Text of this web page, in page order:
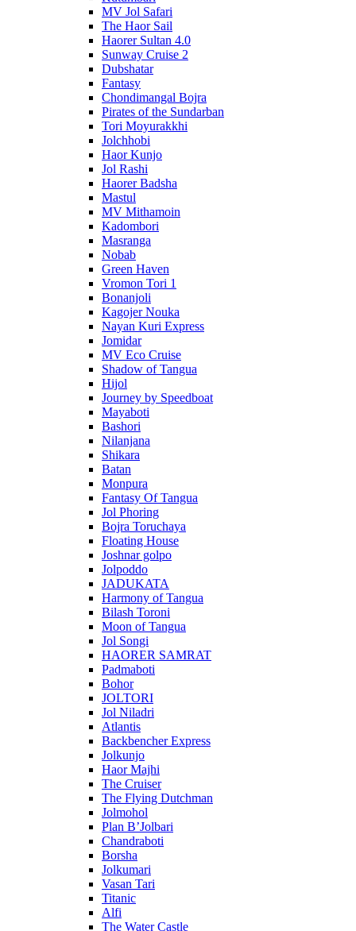
MV Jol Safari
The Haor Sail
Haorer Sultan 4.0
Sunway Cruise 2
Dubshatar
Fantasy
Chondimangal Bojra
Pirates of the Sundarban
Tori Moyurakkhi
Jolchhobi
Haor Kunjo
Jol Rashi
Haorer Badsha
Mastul
MV Mithamoin
Kadombori
Masranga
Nobab
Green Haven
Vromon Tori 1
Bonanjoli
Kagojer Nouka
Nayan Kuri Express
Jomidar
MV Eco Cruise
Shadow of Tangua
Hijol
Journey by Speedboat
Mayaboti
Bashori
Nilanjana
Shikara
Batan
Monpura
Fantasy Of Tangua
Jol Phoring
Bojra Toruchaya
Floating House
Joshnar golpo
Jolpoddo
JADUKATA
Harmony of Tangua
Bilash Toroni
Moon of Tangua
Jol Songi
HAORER SAMRAT
Padmaboti
Bohor
JOLTORI
Jol Niladri
Atlantis
Backbencher Express
Jolkunjo
Haor Majhi
The Cruiser
The Flying Dutchman
Jolmohol
Plan B’Jolbari
Chandraboti
Borsha
Jolkumari
Vasan Tari
Titanic
Alfi
The Water Castle